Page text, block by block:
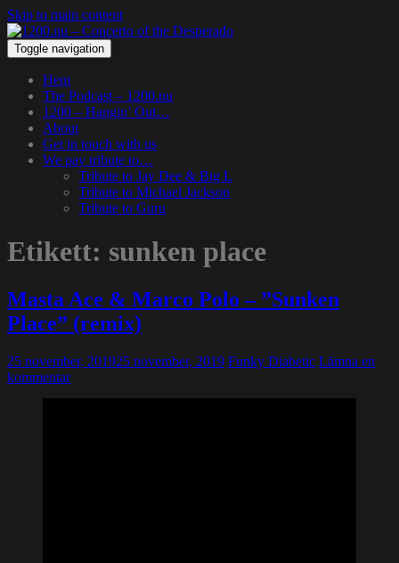
Skip to main content
Toggle navigation
Hem
The Podcast – 1200.nu
1200 – Hangin’ Out…
About
Get in touch with us
We pay tribute to…
Tribute to Jay Dee & Big L
Tribute to Michael Jackson
Tribute to Guru
Etikett: sunken place
Masta Ace & Marco Polo – ”Sunken
Place” (remix)
25 november, 201925 november, 2019 Funky Diabetic Lämna en
kommentar